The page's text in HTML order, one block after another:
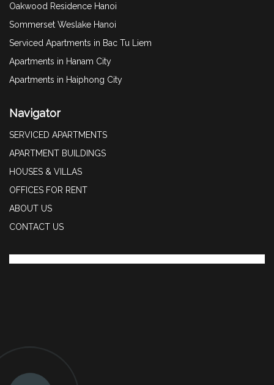
Oakwood Residence Hanoi
Sommerset Weslake Hanoi
Serviced Apartments in Bac Tu Liem
Apartments in Hanam City
Apartments in Haiphong City
Navigator
SERVICED APARTMENTS
APARTMENT BUILDINGS
HOUSES & VILLAS
OFFICES FOR RENT
ABOUT US
CONTACT US